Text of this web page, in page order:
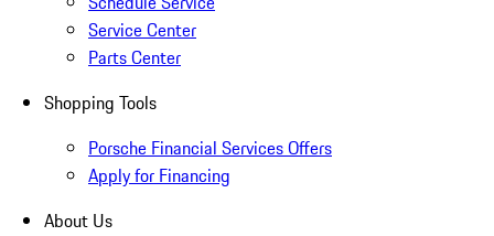
Service Center
Parts Center
Shopping Tools
Porsche Financial Services Offers
Apply for Financing
About Us